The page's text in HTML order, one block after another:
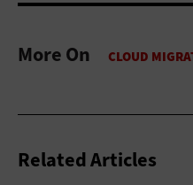
More On
Related Articles